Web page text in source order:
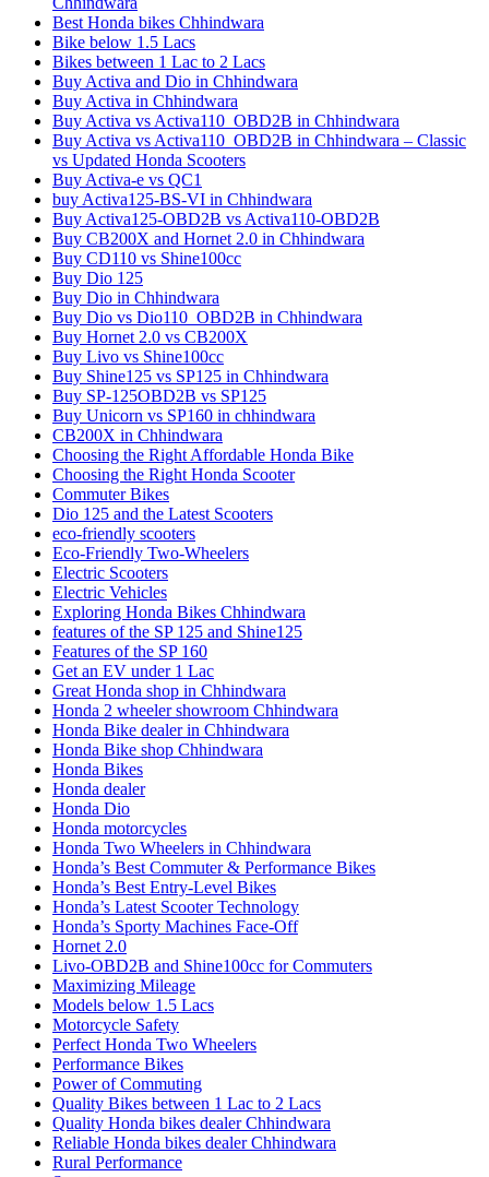
Best Honda bikes Chhindwara
Bike below 1.5 Lacs
Bikes between 1 Lac to 2 Lacs
Buy Activa and Dio in Chhindwara
Buy Activa in Chhindwara
Buy Activa vs Activa110_OBD2B in Chhindwara
Buy Activa vs Activa110_OBD2B in Chhindwara – Classic
vs Updated Honda Scooters
Buy Activa-e vs QC1
buy Activa125-BS-VI in Chhindwara
Buy Activa125-OBD2B vs Activa110-OBD2B
Buy CB200X and Hornet 2.0 in Chhindwara
Buy CD110 vs Shine100cc
Buy Dio 125
Buy Dio in Chhindwara
Buy Dio vs Dio110_OBD2B in Chhindwara
Buy Hornet 2.0 vs CB200X
Buy Livo vs Shine100cc
Buy Shine125 vs SP125 in Chhindwara
Buy SP-125OBD2B vs SP125
Buy Unicorn vs SP160 in chhindwara
CB200X in Chhindwara
Choosing the Right Affordable Honda Bike
Choosing the Right Honda Scooter
Commuter Bikes
Dio 125 and the Latest Scooters
eco-friendly scooters
Eco-Friendly Two-Wheelers
Electric Scooters
Electric Vehicles
Exploring Honda Bikes Chhindwara
features of the SP 125 and Shine125
Features of the SP 160
Get an EV under 1 Lac
Great Honda shop in Chhindwara
Honda 2 wheeler showroom Chhindwara
Honda Bike dealer in Chhindwara
Honda Bike shop Chhindwara
Honda Bikes
Honda dealer
Honda Dio
Honda motorcycles
Honda Two Wheelers in Chhindwara
Honda’s Best Commuter & Performance Bikes
Honda’s Best Entry-Level Bikes
Honda’s Latest Scooter Technology
Honda’s Sporty Machines Face-Off
Hornet 2.0
Livo-OBD2B and Shine100cc for Commuters
Maximizing Mileage
Models below 1.5 Lacs
Motorcycle Safety
Perfect Honda Two Wheelers
Performance Bikes
Power of Commuting
Quality Bikes between 1 Lac to 2 Lacs
Quality Honda bikes dealer Chhindwara
Reliable Honda bikes dealer Chhindwara
Rural Performance